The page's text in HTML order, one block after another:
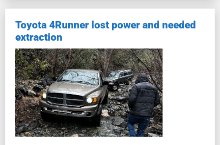
Toyota 4Runner lost power and needed
extraction